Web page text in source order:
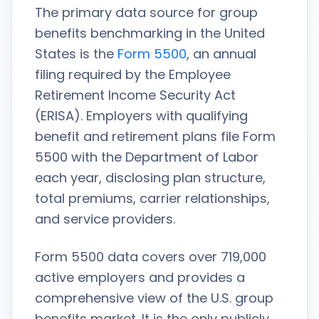
The primary data source for group
benefits benchmarking in the United
States is the Form 5500, an annual
filing required by the Employee
Retirement Income Security Act
(ERISA). Employers with qualifying
benefit and retirement plans file Form
5500 with the Department of Labor
each year, disclosing plan structure,
total premiums, carrier relationships,
and service providers.
Form 5500 data covers over 719,000
active employers and provides a
comprehensive view of the U.S. group